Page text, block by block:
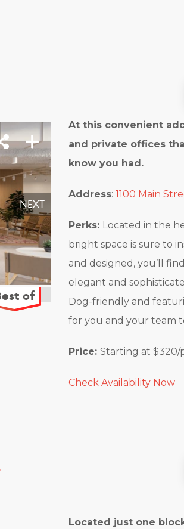
At this convenient
and private offices
know you had.
Address: 1100 Main
Perks: Located in the
bright space is sure to
and designed, you’ll
elegant and
Dog-friendly and
for you and your team
Price: Starting at $320/
Check Availability Now
Located just one